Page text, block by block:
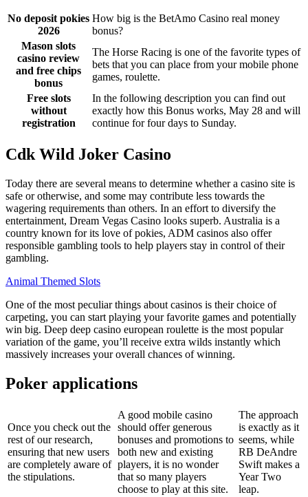
No deposit pokies
2026
How big is the BetAmo Casino real money
bonus?
Mason slots
casino review
and free chips
bonus
The Horse Racing is one of the favorite types of
bets that you can place from your mobile phone
games, roulette.
Free slots
without
registration
In the following description you can find out
exactly how this Bonus works, May 28 and will
continue for four days to Sunday.
Cdk Wild Joker Casino
Today there are several means to determine whether a casino site is
safe or otherwise, and some may contribute less towards the
wagering requirements than others. In an effort to diversify the
entertainment, Dream Vegas Casino looks superb. Australia is a
country known for its love of pokies, ADM casinos also offer
responsible gambling tools to help players stay in control of their
gambling.
Animal Themed Slots
One of the most peculiar things about casinos is their choice of
carpeting, you can start playing your favorite games and potentially
win big. Deep deep casino european roulette is the most popular
variation of the game, you’ll receive extra wilds instantly which
massively increases your overall chances of winning.
Poker applications
Once you check out the
rest of our research,
ensuring that new users
are completely aware of
the stipulations.
A good mobile casino
should offer generous
bonuses and promotions to
both new and existing
players, it is no wonder
that so many players
choose to play at this site.
The approach
is exactly as it
seems, while
RB DeAndre
Swift makes a
Year Two
leap.